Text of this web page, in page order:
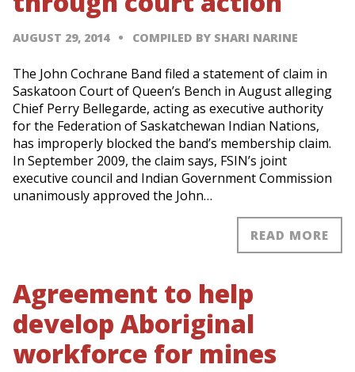
AUGUST 29, 2014 COMPILED BY SHARI NARINE
The John Cochrane Band filed a statement of claim in
Saskatoon Court of Queen’s Bench in August alleging
Chief Perry Bellegarde, acting as executive authority
for the Federation of Saskatchewan Indian Nations,
has improperly blocked the band’s membership claim.
In September 2009, the claim says, FSIN’s joint
executive council and Indian Government Commission
unanimously approved the John…
READ MORE
Agreement to help
develop Aboriginal
workforce for mines